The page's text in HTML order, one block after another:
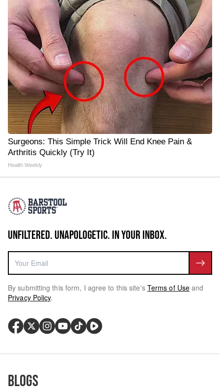
Surgeons: This Simple Trick Will End Knee Pain &
Arthritis Quickly (Try It)
Health Weekly
UNFILTERED. UNAPOLOGETIC. IN YOUR INBOX.
By submitting this form, I agree to this site's Terms of Use and
Privacy Policy.
Blogs